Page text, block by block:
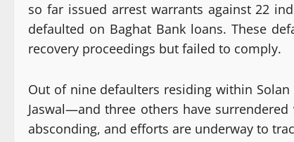
so far issued arrest warrants against 22
defaulted on Baghat Bank loans. These
recovery proceedings but failed to comply.
Out of nine defaulters residing within
Jaswal—and three others have
absconding, and efforts are underway to